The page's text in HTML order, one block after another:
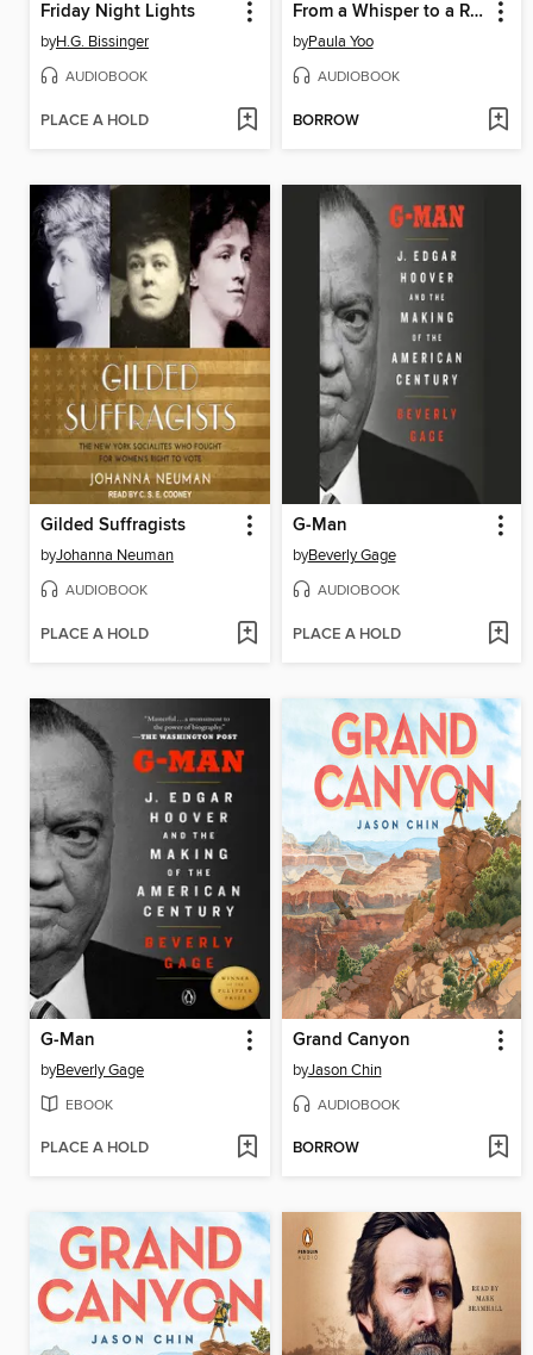
Friday Night Lights
byH.G. Bissinger
AUDIOBOOK
PLACE A HOLD
From a Whisper to a Rallying Cry
byPaula Yoo
AUDIOBOOK
BORROW
Gilded Suffragists
byJohanna Neuman
AUDIOBOOK
PLACE A HOLD
G-Man
byBeverly Gage
AUDIOBOOK
PLACE A HOLD
G-Man
byBeverly Gage
EBOOK
PLACE A HOLD
Grand Canyon
byJason Chin
AUDIOBOOK
BORROW